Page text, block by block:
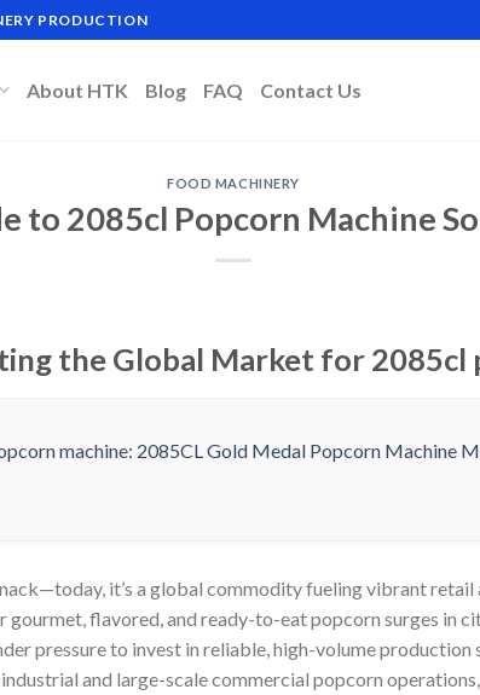
PRODUCTION
About HTK Blog FAQ Contact Us
FOOD MACHINERY
to 2085cl Popcorn Machine
the Global Market for 2085cl
it’s a global commodity fueling vibrant
gourmet, flavored, and ready-to-eat popcorn surges in
pressure to invest in reliable, high-volume
and large-scale commercial popcorn